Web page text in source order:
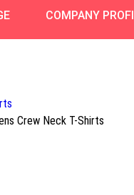
COMPANY
Crew Neck T-Shirts